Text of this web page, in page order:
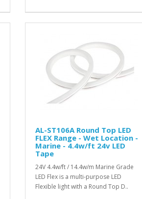
AL-ST106A Round Top LED
FLEX Range - Wet Location -
Marine - 4.4w/ft 24v LED
Tape
24V 4.4w/ft / 14.4w/m Marine Grade
LED Flex is a multi-purpose LED
Flexible light with a Round Top D..